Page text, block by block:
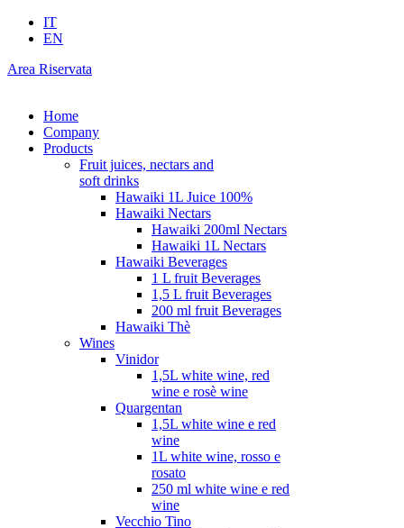
IT
EN
Area Riservata
Home
Company
Products
Fruit juices, nectars and
soft drinks
Hawaiki 1L Juice 100%
Hawaiki Nectars
Hawaiki 200ml Nectars
Hawaiki 1L Nectars
Hawaiki Beverages
1 L fruit Beverages
1,5 L fruit Beverages
200 ml fruit Beverages
Hawaiki Thè
Wines
Vinidor
1,5L white wine, red
wine e rosè wine
Quargentan
1,5L white wine e red
wine
1L white wine, rosso e
rosato
250 ml white wine e red
wine
Vecchio Tino